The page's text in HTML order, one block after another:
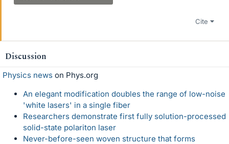
Cite
Discussion
Physics news on Phys.org
An elegant modification doubles the range of low-noise
'white lasers' in a single fiber
Researchers demonstrate first fully solution-processed
solid-state polariton laser
Never-before-seen woven structure that forms